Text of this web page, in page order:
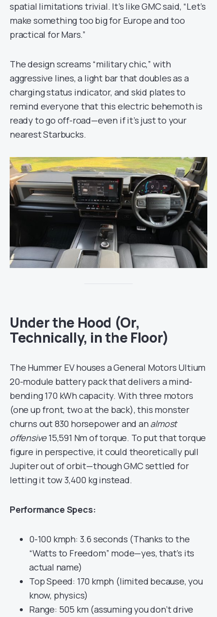
spatial limitations trivial. It’s like GMC said, “Let’s
make something too big for Europe and too
practical for Mars.”
The design screams “military chic,” with
aggressive lines, a light bar that doubles as a
charging status indicator, and skid plates to
remind everyone that this electric behemoth is
ready to go off-road—even if it’s just to your
nearest Starbucks.
Under the Hood (Or,
Technically, in the Floor)
The Hummer EV houses a General Motors Ultium
20-module battery pack that delivers a mind-
bending 170 kWh capacity. With three motors
(one up front, two at the back), this monster
churns out 830 horsepower and an almost
offensive15,591 Nm of torque. To put that torque
figure in perspective, it could theoretically pull
Jupiter out of orbit—though GMC settled for
letting it tow 3,400 kg instead.
Performance Specs:
0-100 kmph: 3.6 seconds (Thanks to the
“Watts to Freedom” mode—yes, that’s its
actual name)
Top Speed: 170 kmph (limited because, you
know, physics)
Range: 505 km (assuming you don’t drive